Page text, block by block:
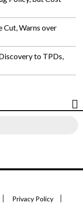
Cut, Warns over
to TPDs,
Privacy Policy